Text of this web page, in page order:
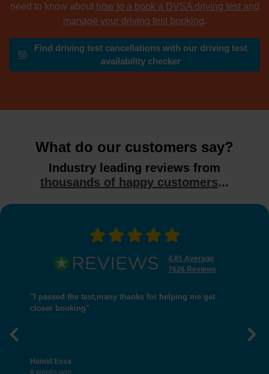
need to know about how to a book a DVSA driving test and
manage your driving test booking.
Find driving test cancellations with our driving test
availability checker
What do our customers say?
Industry leading reviews from
thousands of happy customers...
4.81 Average
7626 Reviews
"I passed the test,many thanks for helping me get
closer booking"
Hamid Essa
Previous